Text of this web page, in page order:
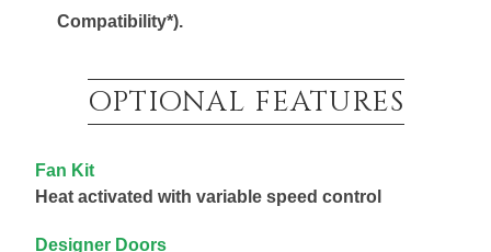
Compatibility*).
OPTIONAL FEATURES
Fan Kit
Heat activated with variable speed control
Designer Doors